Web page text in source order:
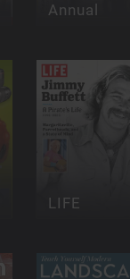
Annual
LIFE